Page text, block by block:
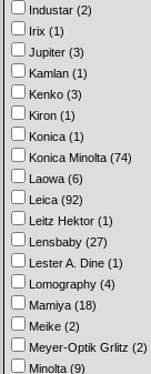
Industar (2)
Irix (1)
Jupiter (3)
Kamlan (1)
Kenko (3)
Kiron (1)
Konica (1)
Konica Minolta (74)
Laowa (6)
Leica (92)
Leitz Hektor (1)
Lensbaby (27)
Lester A. Dine (1)
Lomography (4)
Mamiya (18)
Meike (2)
Meyer-Optik Grlitz (2)
Minolta (9)